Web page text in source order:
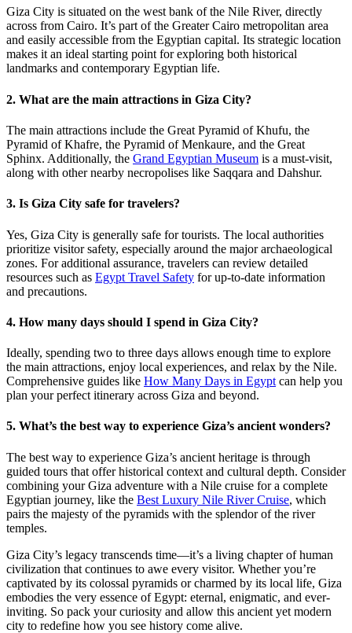
Giza City is situated on the west bank of the Nile River, directly
across from Cairo. It’s part of the Greater Cairo metropolitan area
and easily accessible from the Egyptian capital. Its strategic location
makes it an ideal starting point for exploring both historical
landmarks and contemporary Egyptian life.
2. What are the main attractions in Giza City?
The main attractions include the Great Pyramid of Khufu, the
Pyramid of Khafre, the Pyramid of Menkaure, and the Great
Sphinx. Additionally, the Grand Egyptian Museum is a must-visit,
along with other nearby necropolises like Saqqara and Dahshur.
3. Is Giza City safe for travelers?
Yes, Giza City is generally safe for tourists. The local authorities
prioritize visitor safety, especially around the major archaeological
zones. For additional assurance, travelers can review detailed
resources such as Egypt Travel Safety for up-to-date information
and precautions.
4. How many days should I spend in Giza City?
Ideally, spending two to three days allows enough time to explore
the main attractions, enjoy local experiences, and relax by the Nile.
Comprehensive guides like How Many Days in Egypt can help you
plan your perfect itinerary across Giza and beyond.
5. What’s the best way to experience Giza’s ancient wonders?
The best way to experience Giza’s ancient heritage is through
guided tours that offer historical context and cultural depth. Consider
combining your Giza adventure with a Nile cruise for a complete
Egyptian journey, like the Best Luxury Nile River Cruise, which
pairs the majesty of the pyramids with the splendor of the river
temples.
Giza City’s legacy transcends time—it’s a living chapter of human
civilization that continues to awe every visitor. Whether you’re
captivated by its colossal pyramids or charmed by its local life, Giza
embodies the very essence of Egypt: eternal, enigmatic, and ever-
inviting. So pack your curiosity and allow this ancient yet modern
city to redefine how you see history come alive.